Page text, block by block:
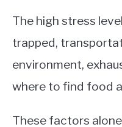
The high stress
trapped,
environment,
where to find food
These factors